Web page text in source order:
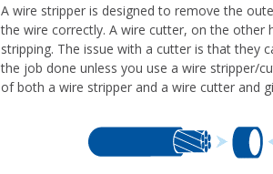
A wire stripper is designed to remove the
the wire correctly. A wire cutter, on the other
stripping. The issue with a cutter is that they
the job done unless you use a wire stripper/
of both a wire stripper and a wire cutter and